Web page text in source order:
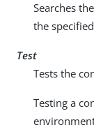
Searches
the
Test
Tests the
Testing a